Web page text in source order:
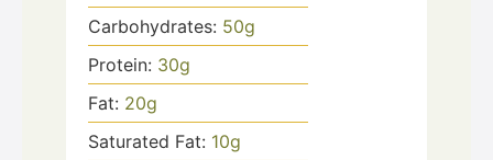
Carbohydrates: 50g
Protein: 30g
Fat: 20g
Saturated Fat: 10g